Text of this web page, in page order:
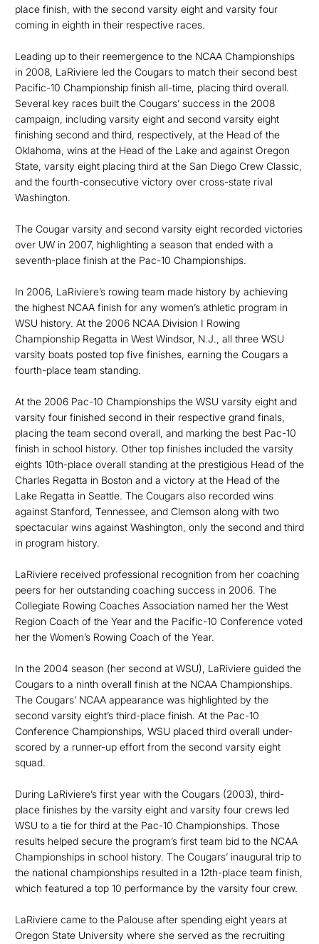
place finish, with the second varsity eight and varsity four
coming in eighth in their respective races.
Leading up to their reemergence to the NCAA Championships
in 2008, LaRiviere led the Cougars to match their second best
Pacific-10 Championship finish all-time, placing third overall.
Several key races built the Cougars’ success in the 2008
campaign, including varsity eight and second varsity eight
finishing second and third, respectively, at the Head of the
Oklahoma, wins at the Head of the Lake and against Oregon
State, varsity eight placing third at the San Diego Crew Classic,
and the fourth-consecutive victory over cross-state rival
Washington.
The Cougar varsity and second varsity eight recorded victories
over UW in 2007, highlighting a season that ended with a
seventh-place finish at the Pac-10 Championships.
In 2006, LaRiviere’s rowing team made history by achieving
the highest NCAA finish for any women’s athletic program in
WSU history. At the 2006 NCAA Division I Rowing
Championship Regatta in West Windsor, N.J., all three WSU
varsity boats posted top five finishes, earning the Cougars a
fourth-place team standing.
At the 2006 Pac-10 Championships the WSU varsity eight and
varsity four finished second in their respective grand finals,
placing the team second overall, and marking the best Pac-10
finish in school history. Other top finishes included the varsity
eights 10th-place overall standing at the prestigious Head of the
Charles Regatta in Boston and a victory at the Head of the
Lake Regatta in Seattle. The Cougars also recorded wins
against Stanford, Tennessee, and Clemson along with two
spectacular wins against Washington, only the second and third
in program history.
LaRiviere received professional recognition from her coaching
peers for her outstanding coaching success in 2006. The
Collegiate Rowing Coaches Association named her the West
Region Coach of the Year and the Pacific-10 Conference voted
her the Women’s Rowing Coach of the Year.
In the 2004 season (her second at WSU), LaRiviere guided the
Cougars to a ninth overall finish at the NCAA Championships.
The Cougars’ NCAA appearance was highlighted by the
second varsity eight’s third-place finish. At the Pac-10
Conference Championships, WSU placed third overall under-
scored by a runner-up effort from the second varsity eight
squad.
During LaRiviere’s first year with the Cougars (2003), third-
place finishes by the varsity eight and varsity four crews led
WSU to a tie for third at the Pac-10 Championships. Those
results helped secure the program’s first team bid to the NCAA
Championships in school history. The Cougars’ inaugural trip to
the national championships resulted in a 12th-place team finish,
which featured a top 10 performance by the varsity four crew.
LaRiviere came to the Palouse after spending eight years at
Oregon State University where she served as the recruiting